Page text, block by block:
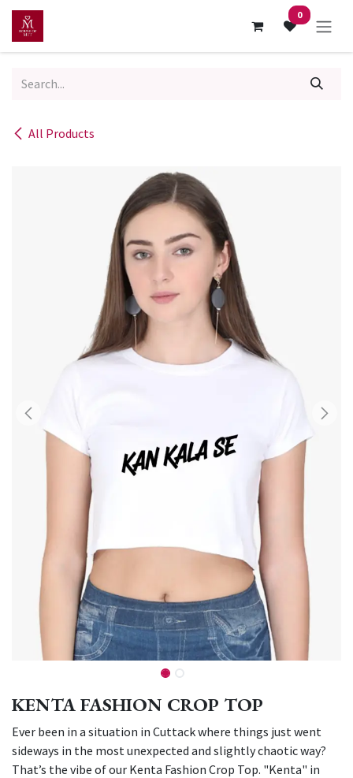
Skip to Content 0
All Products
KENTA FASHION CROP TOP
Ever been in a situation in Cuttack where things just went
sideways in the most unexpected and slightly chaotic way?
That’s the vibe of our Kenta Fashion Crop Top. "Kenta" in